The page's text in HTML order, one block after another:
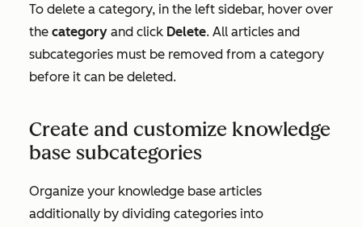
To delete a category, in the left sidebar, hover over
the category and click Delete. All articles and
subcategories must be removed from a category
before it can be deleted.
Create and customize knowledge
base subcategories
Organize your knowledge base articles
additionally by dividing categories into